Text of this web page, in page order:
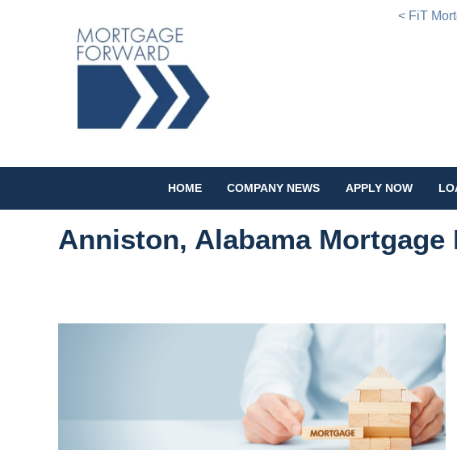
< FiT
HOME COMPANY NEWS APPLY NOW
Anniston, Alabama Mortgage